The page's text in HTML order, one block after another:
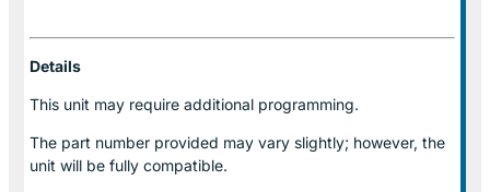
Details
This unit may require additional programming.
The part number provided may vary slightly; however, the
unit will be fully compatible.